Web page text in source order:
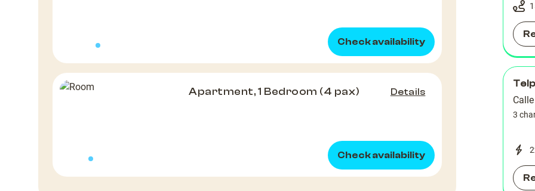
Check availability
Apartment, 1 Bedroom (4 pax) Details
Check availability
3